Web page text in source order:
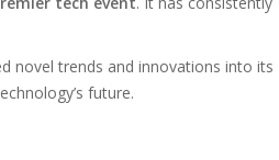
novel trends and innovations into its
future.